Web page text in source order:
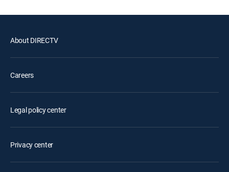
About DIRECTV
Careers
Legal policy center
Privacy center